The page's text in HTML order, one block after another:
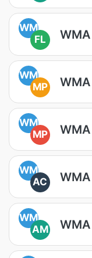
WM
FL
WM
MP
WM
MP
WM
AC
WM
AM